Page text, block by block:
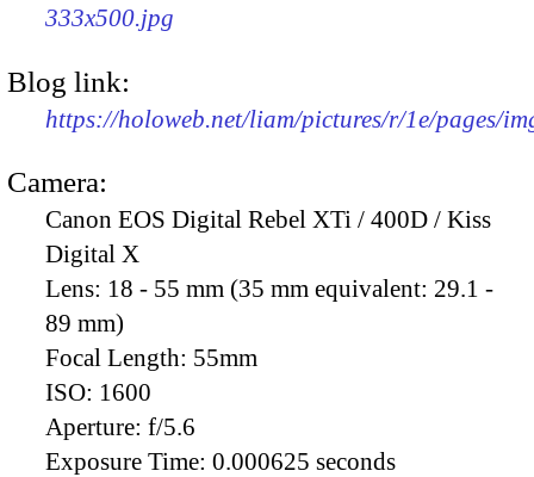
333x500.jpg
Blog link:
https://holoweb.net/liam/pictures/r/1e/pages/
Camera:
Canon EOS Digital Rebel XTi / 400D / Kiss
Digital X
Lens: 18 - 55 mm (35 mm equivalent: 29.1 -
89 mm)
Focal Length: 55mm
ISO: 1600
Aperture: f/5.6
Exposure Time: 0.000625 seconds